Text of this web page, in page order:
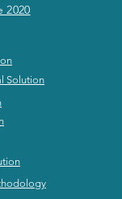
2020
Solution